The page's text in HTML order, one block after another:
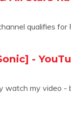
qualifies
-
watch my video